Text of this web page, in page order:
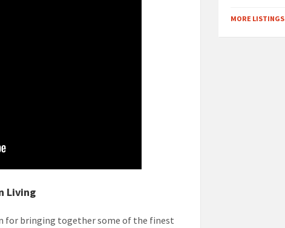
Living
for bringing together some of the finest
MORE LISTINGS